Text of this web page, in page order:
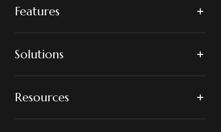
Features
Solutions
Resources